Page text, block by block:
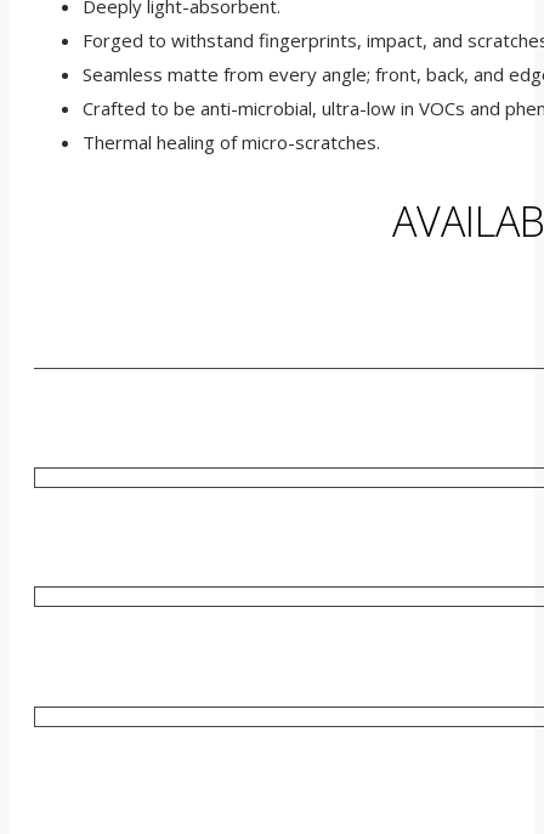
Deeply light-absorbent.
Forged to withstand fingerprints, impact, and
Seamless matte from every angle; front, back, and
Crafted to be anti-microbial, ultra-low in VOCs and
Thermal healing of micro-scratches.